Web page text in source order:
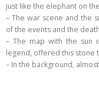
just like the elephant on
– The war scene and the
of the events and the
– The map with the sun
legend, offered this stone
– In the background,